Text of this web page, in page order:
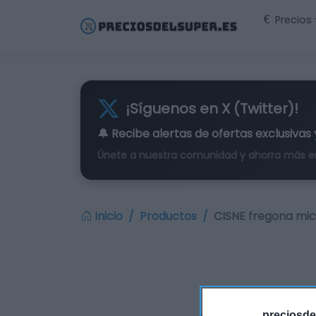
Precios
¡Síguenos en X (Twitter)!
🔔 Recibe alertas de ofertas exclusivas
Únete a nuestra comunidad y ahorra más
Inicio Productos CISNE fregona